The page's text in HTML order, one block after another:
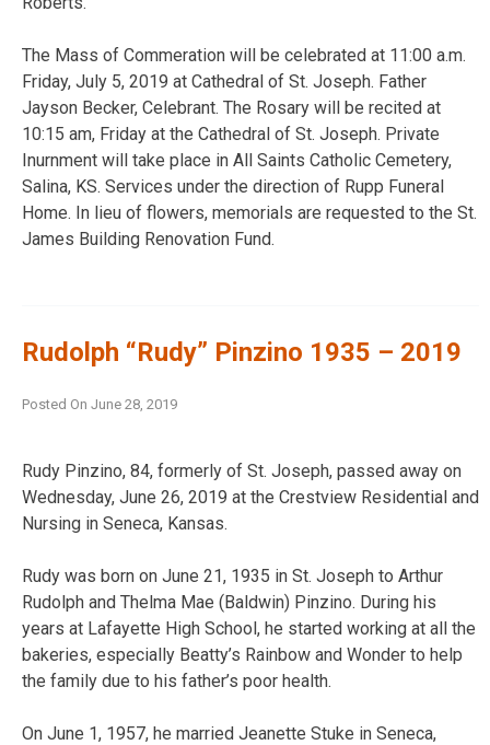
The Mass of Commeration will be celebrated at 11:00 a.m.
Friday, July 5, 2019 at Cathedral of St. Joseph. Father
Jayson Becker, Celebrant. The Rosary will be recited at
10:15 am, Friday at the Cathedral of St. Joseph. Private
Inurnment will take place in All Saints Catholic Cemetery,
Salina, KS. Services under the direction of Rupp Funeral
Home. In lieu of flowers, memorials are requested to the St.
James Building Renovation Fund.
Rudolph “Rudy” Pinzino 1935 – 2019
Posted On June 28, 2019
Rudy Pinzino, 84, formerly of St. Joseph, passed away on
Wednesday, June 26, 2019 at the Crestview Residential and
Nursing in Seneca, Kansas.
Rudy was born on June 21, 1935 in St. Joseph to Arthur
Rudolph and Thelma Mae (Baldwin) Pinzino. During his
years at Lafayette High School, he started working at all the
bakeries, especially Beatty’s Rainbow and Wonder to help
the family due to his father’s poor health.
On June 1, 1957, he married Jeanette Stuke in Seneca,